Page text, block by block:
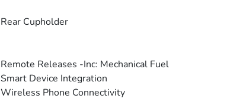
Rear Cupholder
Remote Releases -Inc: Mechanical Fuel
Smart Device Integration
Wireless Phone Connectivity